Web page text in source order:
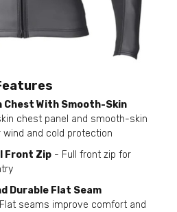
Chest With Smooth-Skin
chest panel and smooth-skin
and cold protection
Front Zip - Full front zip for
Durable Flat Seam
seams improve comfort and